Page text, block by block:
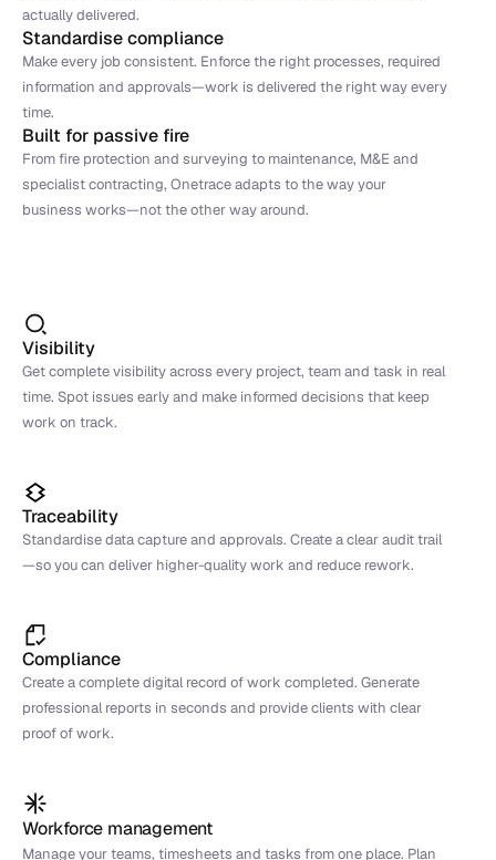
actually delivered.
Standardise compliance
Make every job consistent. Enforce the right processes, required
information and approvals—work is delivered the right way every
time.
Built for passive fire
From fire protection and surveying to maintenance, M&E and
specialist contracting, Onetrace adapts to the way your
business works—not the other way around.
Visibility
Get complete visibility across every project, team and task in real
time. Spot issues early and make informed decisions that keep
work on track.
Traceability
Standardise data capture and approvals. Create a clear audit trail
—so you can deliver higher-quality work and reduce rework.
Compliance
Create a complete digital record of work completed. Generate
professional reports in seconds and provide clients with clear
proof of work.
Workforce management
Manage your teams, timesheets and tasks from one place. Plan